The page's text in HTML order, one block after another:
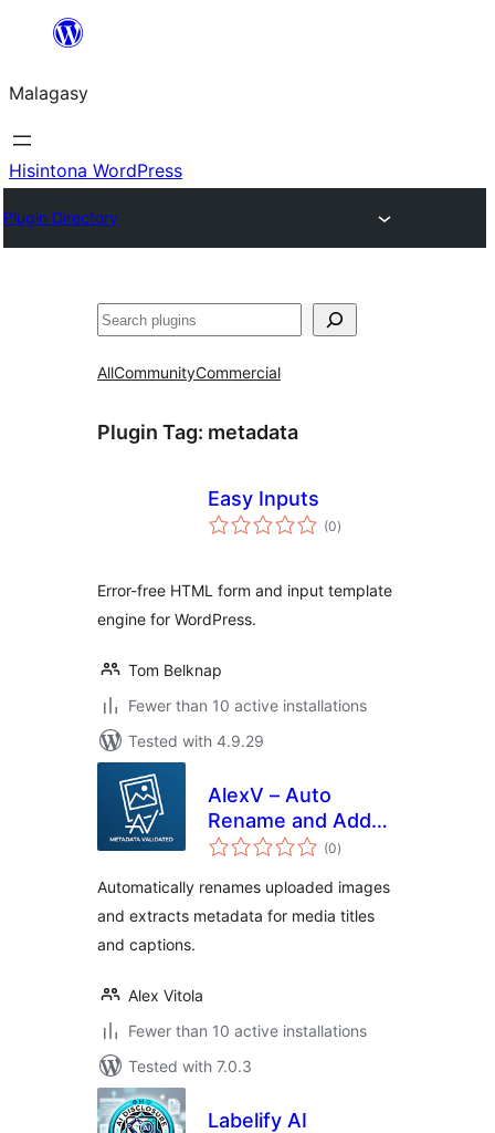
Hakany
ventiny
Malagasy
Hisintona WordPress
Plugin Directory
Karoka
AllCommunityCommercial
Plugin Tag: metadata
Easy Inputs
(0total
ratings
)
Error-free HTML form and input template
engine for WordPress.
Tom Belknap
Fewer than 10 active installations
Tested with 4.9.29
AlexV – Auto
Rename and Add
Title Upload (0total
ratings
)
Automatically renames uploaded images
and extracts metadata for media titles
and captions.
Alex Vitola
Fewer than 10 active installations
Tested with 7.0.3
Labelify AI